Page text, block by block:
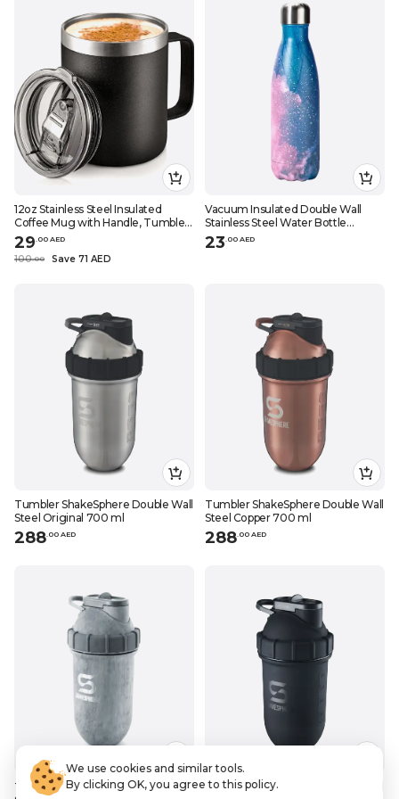
12oz Stainless Steel Insulated
Coffee Mug with Handle, Tumbler
Cup with Sliding Lid, Double Wall
Vacuum Travel Mug
29.00 AED
100.00 Save 71 AED
Vacuum Insulated Double Wall
Stainless Steel Water Bottle
Pink\/Blue 28x7.5cm
23.00 AED
Tumbler ShakeSphere Double Wall
Steel Original 700 ml
288.00 AED
Tumbler ShakeSphere Double Wall
Steel Copper 700 ml
288.00 AED
Tumbler ShakeSphere Double Wall
Tumbler ShakeSphere Double Wall
We use cookies and similar tools.
By clicking OK, you agree to this policy.